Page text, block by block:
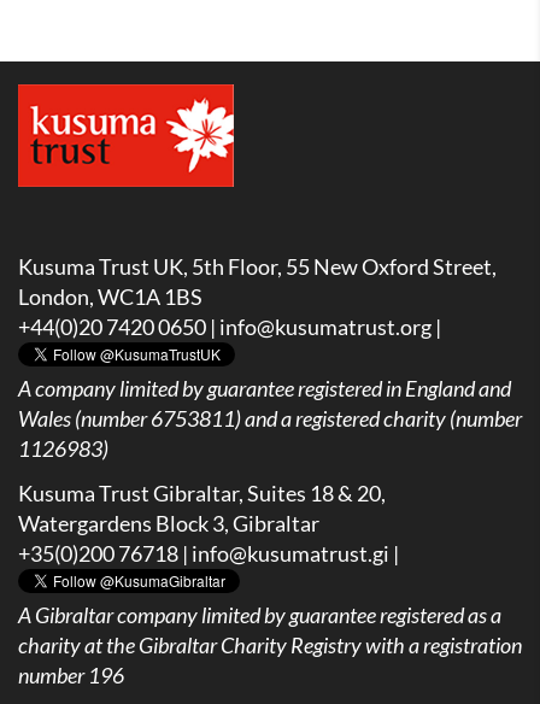
Kusuma Trust UK, 5th Floor, 55 New Oxford Street,
London, WC1A 1BS
+44(0)20 7420 0650 | info@kusumatrust.org |
A company limited by guarantee registered in England and
Wales (number 6753811) and a registered charity (number
1126983)
Kusuma Trust Gibraltar, Suites 18 & 20,
Watergardens Block 3, Gibraltar
+35(0)200 76718 | info@kusumatrust.gi |
AGibraltar company limited by guarantee registered as a
charity at the Gibraltar Charity Registry with a registration
number 196